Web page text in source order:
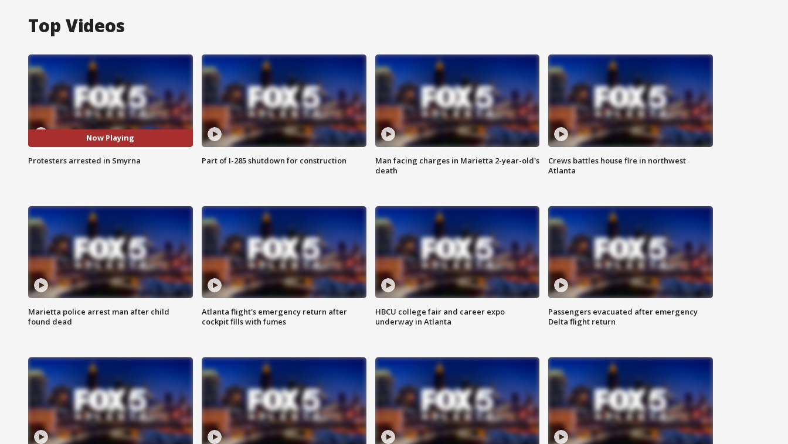
Top Videos
Now Playing
Protesters arrested in Smyrna Part of I-285 shutdown for construction
Man facing charges in Marietta 2-year-old's
death
Crews battles house fire in northwest
Atlanta
Marietta police arrest man after child
found dead
Atlanta flight's emergency return after
cockpit fills with fumes
HBCU college fair and career expo
underway in Atlanta
Passengers evacuated after emergency
Delta flight return